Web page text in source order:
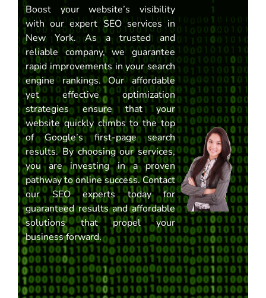
Boost your website’s visibility
with our expert SEO services in
New York. As a trusted and
reliable company, we guarantee
rapid improvements in your search
engine rankings. Our affordable
yet effective optimization
strategies ensure that your
website quickly climbs to the top
of Google’s first-page search
results. By choosing our services,
you are investing in a proven
pathway to online success. Contact
our SEO experts today for
guaranteed results and affordable
solutions that propel your
business forward.